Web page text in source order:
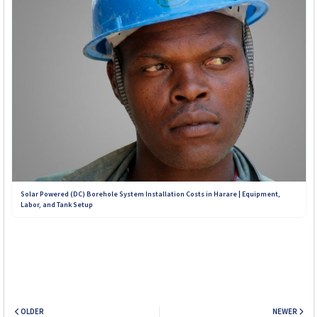
Solar Powered (DC) Borehole System Installation Costs in Harare | Equipment,
Labor, and Tank Setup
NEWER
OLDER